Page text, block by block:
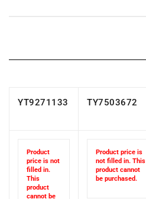
YT9271133 TY7503672
Product
price is not
filled in.
This
product
cannot be
Product price is
not filled in. This
product cannot
be purchased.